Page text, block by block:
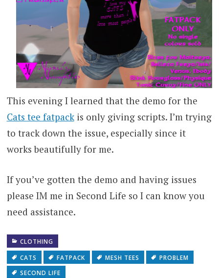
This evening I learned that the demo for the
Cats tee fatpackis only giving scripts. I’m trying
to track down the issue, especially since it
works beautifully for me.
If you’ve gotten the demo and having issues
please IM me in Second Life so I can know you
need assistance.
CLOTHING
CATS
FATPACK MESH TEES
PROBLEM
SECOND LIFE